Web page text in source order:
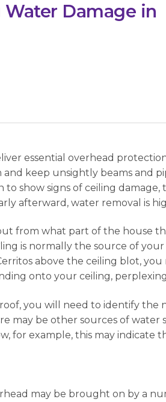
Damage in
essential overhead
keep unsightly beams and
show signs of ceiling
afterward, water removal is
from what part of the house
is normally the source of
above the ceiling blot,
onto your ceiling,
you will need to identify the
may be other sources of
for example, this may
may be brought on by a